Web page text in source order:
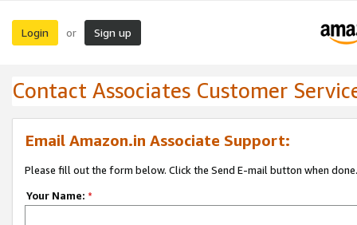
Login or Sign up
Contact Associates Customer
Email Amazon.in Associate Support:
Please fill out the form below. Click the Send E-mail button when done.
Your Name: *